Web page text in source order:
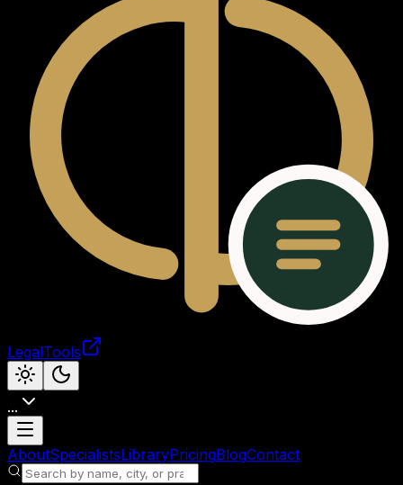
LegalTools
...
Loading account
AboutSpecialistsLibraryPricingBlogContact